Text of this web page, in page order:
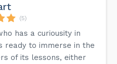
(5)
has a curiousity in
ready to immerse in the
of its lessons, either